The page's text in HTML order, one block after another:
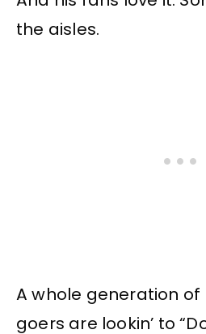
the aisles.
A whole generation
goers are lookin’ to